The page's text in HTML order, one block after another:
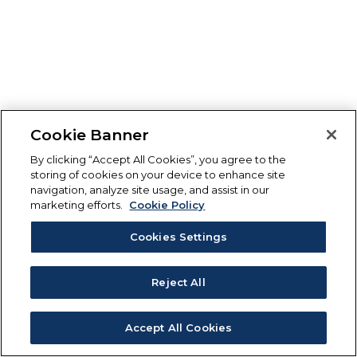
Cookie Banner
By clicking “Accept All Cookies”, you agree to the
storing of cookies on your device to enhance site
navigation, analyze site usage, and assist in our
marketing efforts.
Cookie Policy
Cookies Settings
Reject All
Accept All Cookies